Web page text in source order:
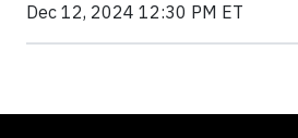
Dec 12, 2024 12:30 PM ET